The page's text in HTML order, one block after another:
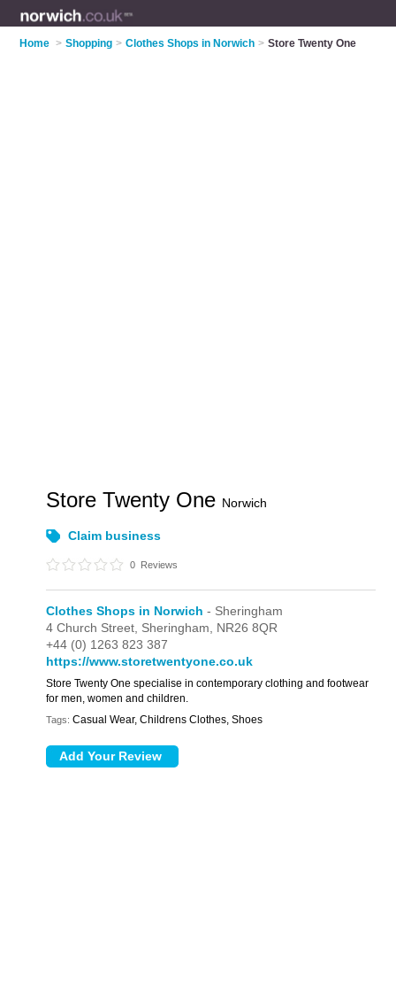
Home > Shopping > Clothes Shops in Norwich > Store Twenty One
Store Twenty One Norwich
Claim business
0 Reviews
Clothes Shops in Norwich - Sheringham
4 Church Street, Sheringham, NR26 8QR
+44 (0) 1263 823 387
https://www.storetwentyone.co.uk
Store Twenty One specialise in contemporary clothing and footwear
for men, women and children.
Tags: Casual Wear, Childrens Clothes, Shoes